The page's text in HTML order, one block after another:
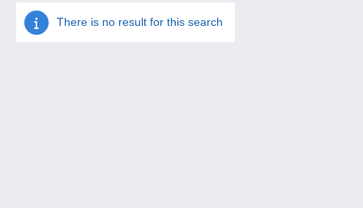
There is no result for this search